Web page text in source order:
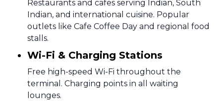
Restaurants and cafes serving Indian, South
Indian, and international cuisine. Popular
outlets like Cafe Coffee Day and regional food
stalls.
Wi-Fi & Charging Stations
Free high-speed Wi-Fi throughout the
terminal. Charging points in all waiting
lounges.